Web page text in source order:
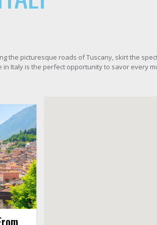
the picturesque roads of Tuscany, skirt the
Italy is the perfect opportunity to savor every